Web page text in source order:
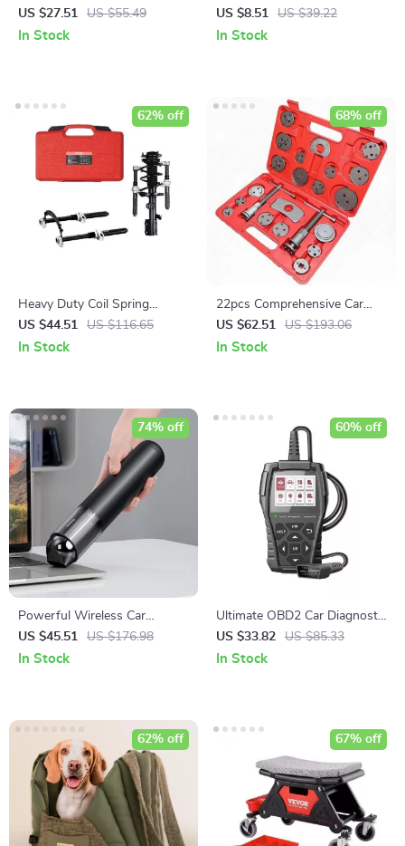
Trim & Audio Removal Tool
Kit
US $27.51 US $55.49
In Stock
Electric Vehicles
US $8.51 US $39.22
In Stock
Heavy Duty Coil Spring
Compressor Tool
US $44.51 US $116.65
62% off
In Stock
22pcs Comprehensive Car
Brake Caliper Tool Kit
US $62.51 US $193.06
68% off
In Stock
Powerful Wireless Car
Vacuum Cleaner with LED
Light
US $45.51 US $176.98
74% off
In Stock
Ultimate OBD2 Car Diagnostic
Scanner with Lifetime
Updates
US $33.82 US $85.33
60% off
In Stock
62% off 67% off